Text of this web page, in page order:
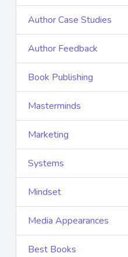
Author Case Studies
Author Feedback
Book Publishing
Masterminds
Marketing
Systems
Mindset
Media Appearances
Best Books